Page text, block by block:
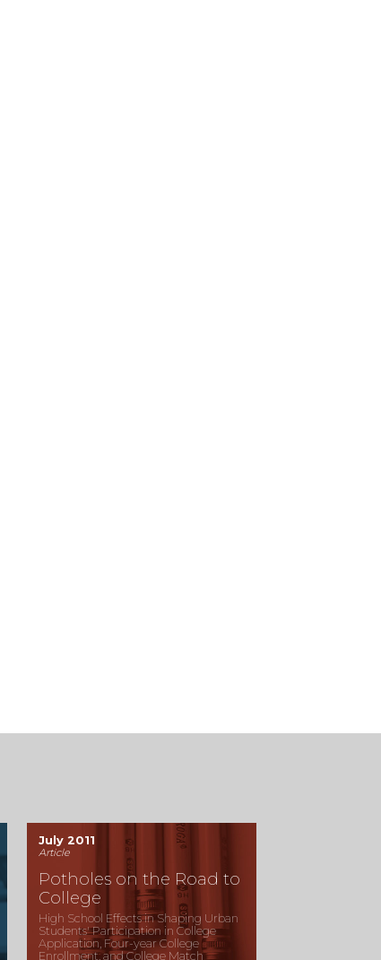
July 2011
Article
Potholes on the Road to
College
High School Effects in Shaping Urban
Students' Participation in College
Application, Four-year College
Enrollment, and College Match